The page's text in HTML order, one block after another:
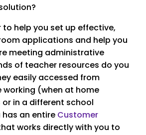
to help you set up effective,
applications and help you
meeting administrative
of teacher resources do you
easily accessed from
working (when at home
in a different school
has an entire Customer
works directly with you to